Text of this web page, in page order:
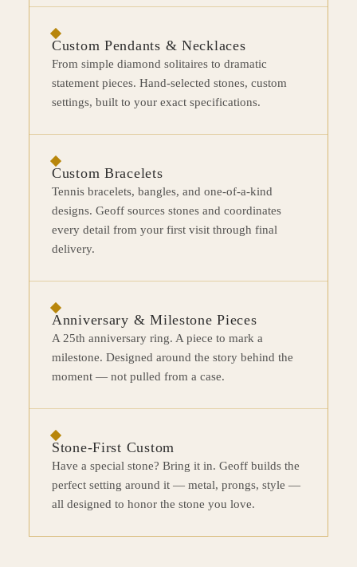
Custom Pendants & Necklaces
From simple diamond solitaires to dramatic
statement pieces. Hand-selected stones, custom
settings, built to your exact specifications.
Custom Bracelets
Tennis bracelets, bangles, and one-of-a-kind
designs. Geoff sources stones and coordinates
every detail from your first visit through final
delivery.
Anniversary & Milestone Pieces
A 25th anniversary ring. A piece to mark a
milestone. Designed around the story behind the
moment — not pulled from a case.
Stone-First Custom
Have a special stone? Bring it in. Geoff builds the
perfect setting around it — metal, prongs, style —
all designed to honor the stone you love.